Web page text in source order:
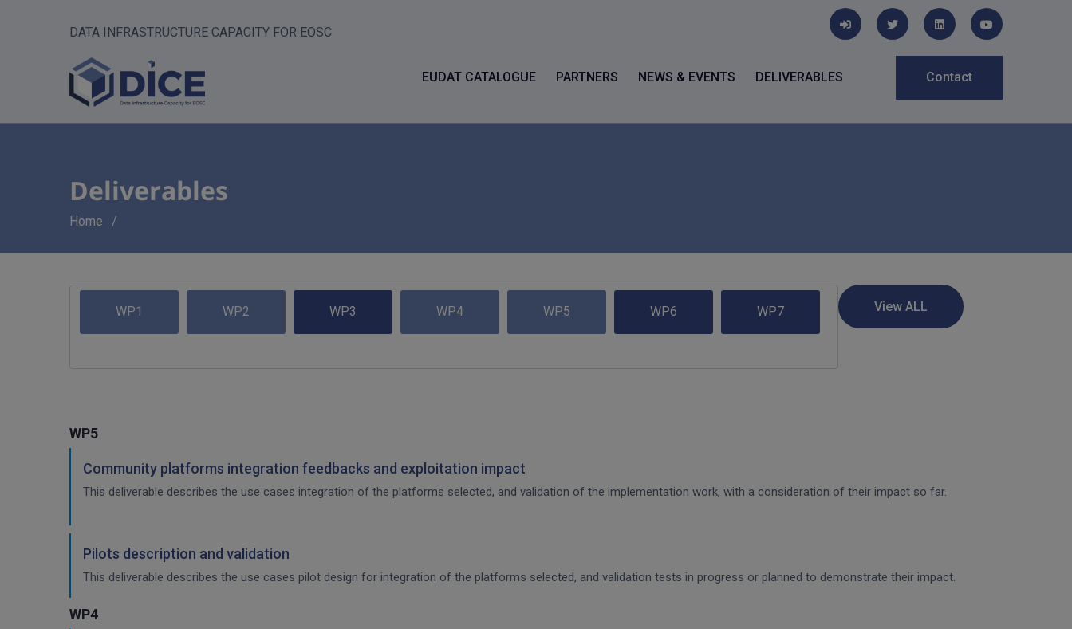
DATA INFRASTRUCTURE CAPACITY FOR EOSC
EUDAT CATALOGUE PARTNERS NEWS & EVENTS DELIVERABLES Contact
Deliverables
Breadcrumb
Home
WP1 WP2 WP3 WP4 WP5 WP6 WP7
WP5
Community platforms integration feedbacks and exploitation impact
This deliverable describes the use cases integration of the platforms selected, and validation of the implementation work, with a consideration of their impact so far.
Pilots description and validation
This deliverable describes the use cases pilot design for integration of the platforms selected, and validation tests in progress or planned to demonstrate their impact.
WP4